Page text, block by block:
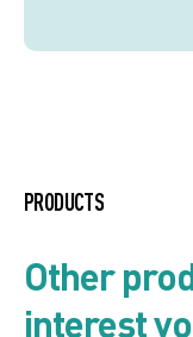
PRODUCTS
Other
interest